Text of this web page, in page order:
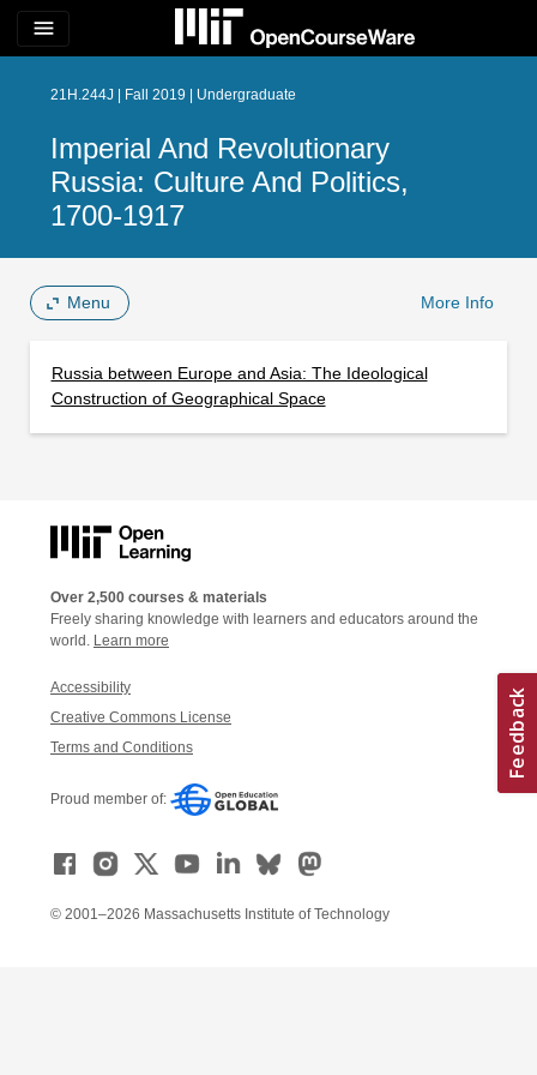
menu
21H.244J | Fall 2019 | Undergraduate
Imperial And Revolutionary
Russia: Culture And Politics,
1700-1917
Menu More Info
Russia between Europe and Asia: The Ideological
Construction of Geographical Space
Over 2,500 courses & materials
Freely sharing knowledge with learners and educators around the
world. Learn more
Accessibility
Creative Commons License
Terms and Conditions
Proud member of:
© 2001–2026 Massachusetts Institute of Technology